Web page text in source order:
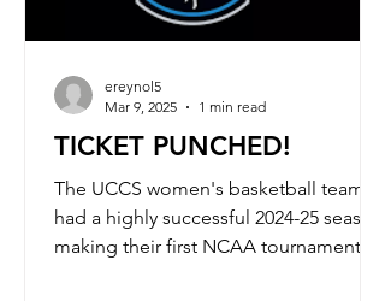
TICKET PUNCHED!
The UCCS women's basketball team
had a highly successful 2024-25 season,
making their first NCAA tournament
ereynol5
Mar 9, 2025
1 min read